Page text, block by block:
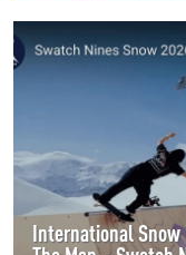
International Snow